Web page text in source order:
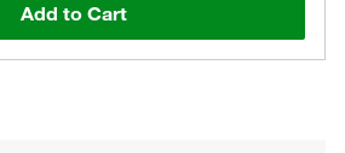
Add to Cart